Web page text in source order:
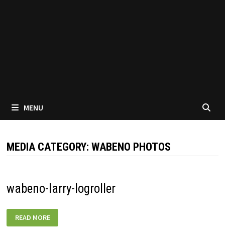
MENU
MEDIA CATEGORY: WABENO PHOTOS
wabeno-larry-logroller
LARRY-
LOGROLLER
READ MORE